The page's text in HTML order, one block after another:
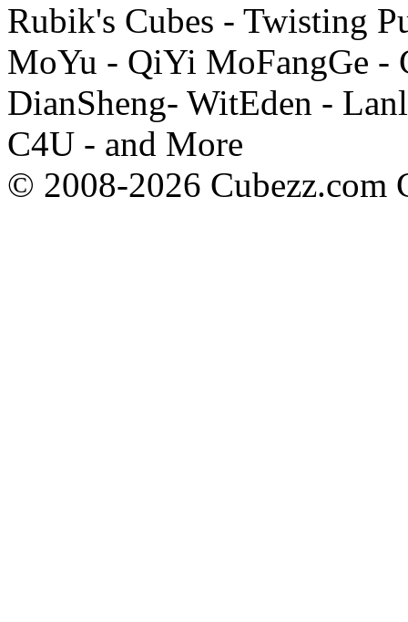
Rubik's Cubes - Twisting
MoYu - QiYi MoFangGe -
DianSheng- WitEden -
C4U - and More
© 2008-2026 Cubezz.com